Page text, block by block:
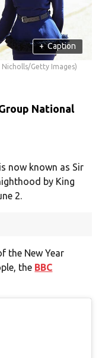
+ Caption
Nicholls/Getty Images)
National
now known as Sir
by King
2.
the New Year
the BBC